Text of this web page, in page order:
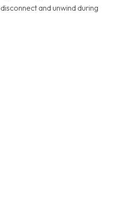
and unwind during